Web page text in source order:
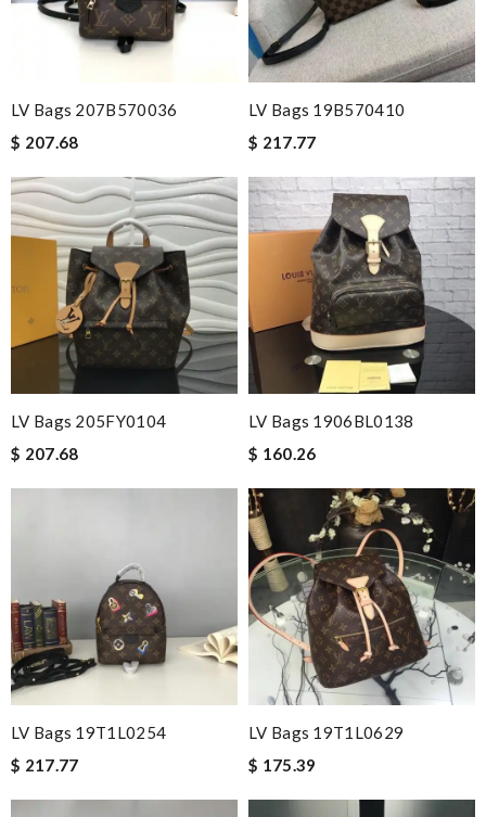
LV Bags 207B570036
$ 207.68
LV Bags 19B570410
$ 217.77
LV Bags 205FY0104
$ 207.68
LV Bags 1906BL0138
$ 160.26
LV Bags 19T1L0254
$ 217.77
LV Bags 19T1L0629
$ 175.39